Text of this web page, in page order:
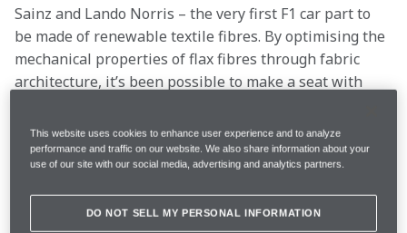
Sainz and Lando Norris – the very first F1 car part to
be made of renewable textile fibres. By optimising the
mechanical properties of flax fibres through fabric
architecture, it’s been possible to make a seat with
lower CO2 footprint compared to its carbon fibre
counterpart.
example of pioneering, composite materials
innovation at McLaren,” explains McLaren F1 Team
This website uses cookies to enhance user experience and to analyze
performance and traffic on our website. We also share information about your
use of our site with our social media, advertising and analytics partners.
DO NOT SELL MY PERSONAL INFORMATION